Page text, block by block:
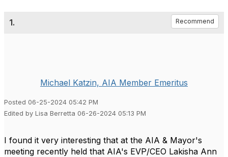
1. Recommend
Michael Katzin, AIA Member Emeritus
Posted 06-25-2024 05:42 PM
Edited by Lisa Berretta 06-26-2024 05:13 PM
I found it very interesting that at the AIA & Mayor's
meeting recently held that AIA's EVP/CEO Lakisha Ann